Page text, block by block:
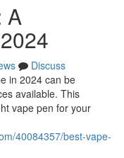
A
Discuss
in 2024 can be
available. This
vape pen for your
40084357/best-vape-